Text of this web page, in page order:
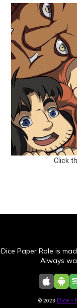
Click
Dice Paper Role is
Always
© 2023 Dice -